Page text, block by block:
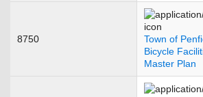
8750
Town of
Bicycle
Master Plan